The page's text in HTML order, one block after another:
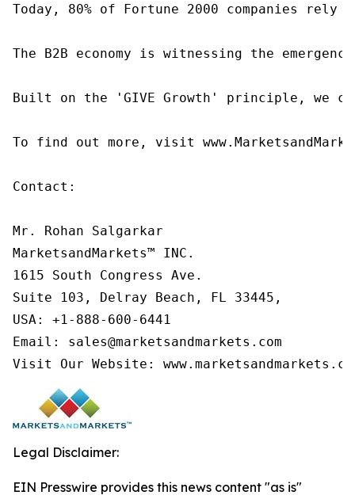
Today, 80% of Fortune 2000 companies
The B2B economy is witnessing the
Built on the 'GIVE Growth' principle, we
To find out more, visit
Contact:
Mr. Rohan Salgarkar
MarketsandMarkets™ INC.
1615 South Congress Ave.
Suite 103, Delray Beach, FL 33445,
USA: +1-888-600-6441
Email: sales@marketsandmarkets.com
Visit Our Website:
Legal Disclaimer:
EIN Presswire provides this news content "as is"